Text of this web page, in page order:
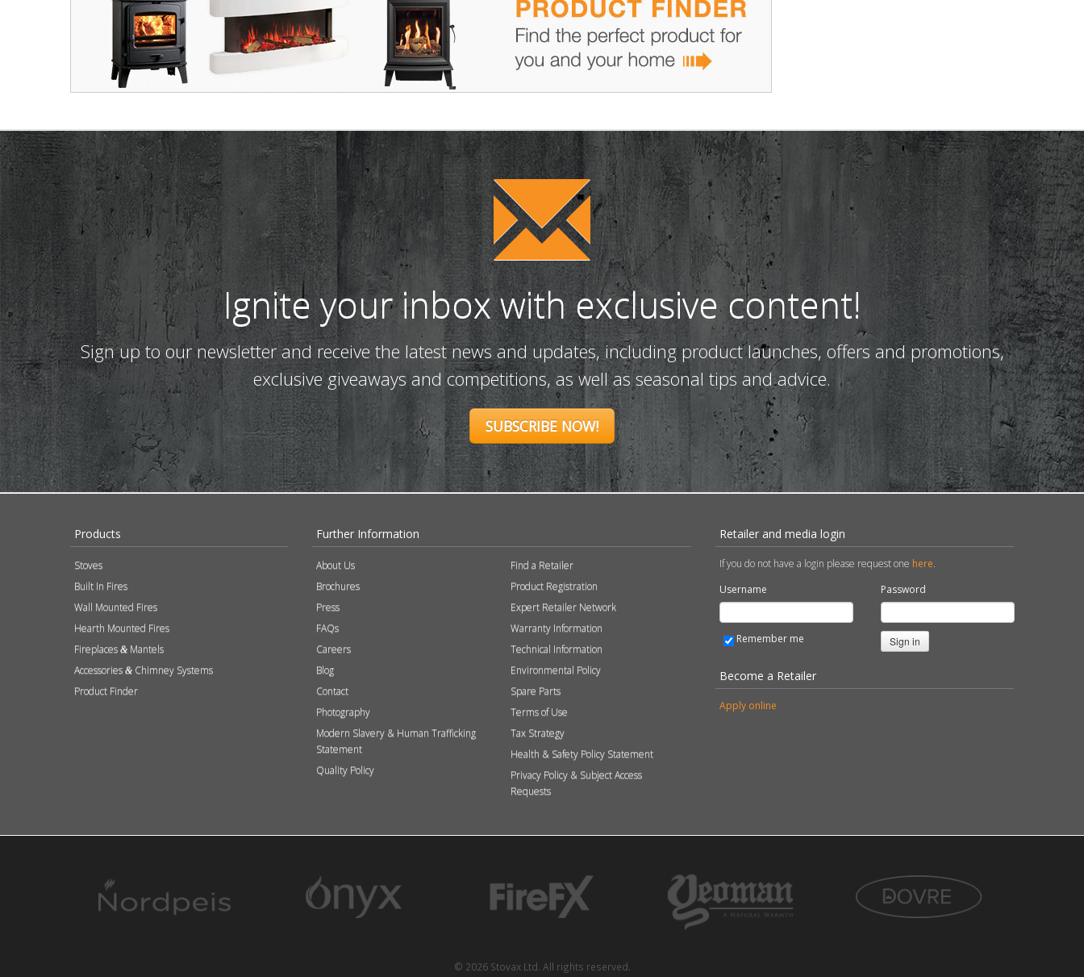
Ignite your inbox with exclusive content!
Sign up to our newsletter and receive the latest news and updates, including product launches, offers and promotions,
exclusive giveaways and competitions, as well as seasonal tips and advice.
SUBSCRIBE NOW!
Products
Stoves
Built In Fires
Wall Mounted Fires
Hearth Mounted Fires
Fireplaces & Mantels
Accessories & Chimney Systems
Product Finder
Further Information
About Us
Brochures
Press
FAQs
Careers
Blog
Contact
Photography
Modern Slavery & Human Trafficking
Statement
Quality Policy
Find a Retailer
Product Registration
Expert Retailer Network
Warranty Information
Technical Information
Environmental Policy
Spare Parts
Terms of Use
Tax Strategy
Health & Safety Policy Statement
Privacy Policy & Subject Access
Requests
Retailer and media login
If you do not have a login please request one here.
Username
Password
Remember me Sign in
Become a Retailer
Apply online
© 2026 Stovax Ltd. All rights reserved.